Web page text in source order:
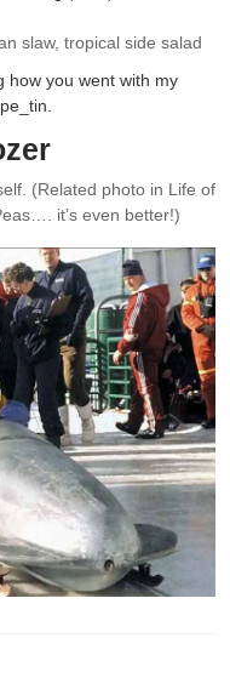
slaw, tropical side salad
how you went with my
(Related photo in Life of
it’s even better!)